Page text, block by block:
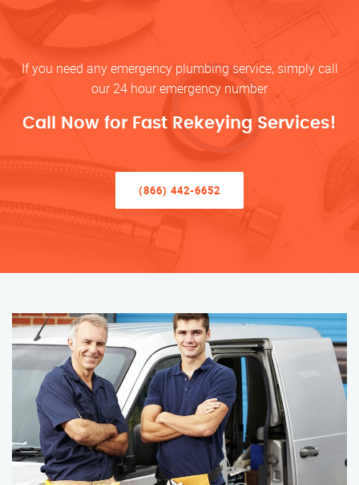
If you need any emergency plumbing service, simply call
our 24 hour emergency number
Call Now for Fast Rekeying Services!
(866) 442-6652